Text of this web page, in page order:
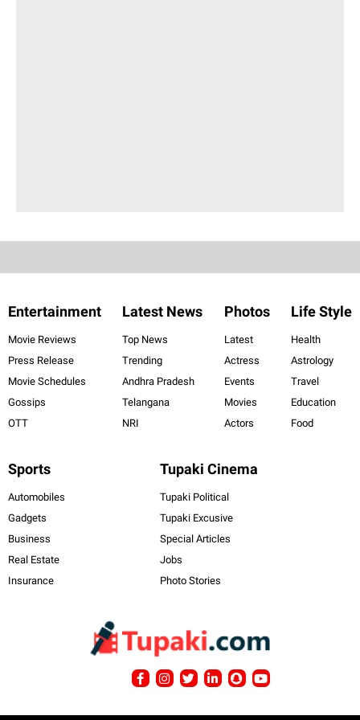
Entertainment
Movie Reviews
Press Release
Movie Schedules
Gossips
OTT
Latest News
Top News
Trending
Andhra Pradesh
Telangana
NRI
Photos
Latest
Actress
Events
Movies
Actors
Life Style
Health
Astrology
Travel
Education
Food
Sports
Automobiles
Gadgets
Business
Real Estate
Insurance
Tupaki Cinema
Tupaki Political
Tupaki Excusive
Special Articles
Jobs
Photo Stories